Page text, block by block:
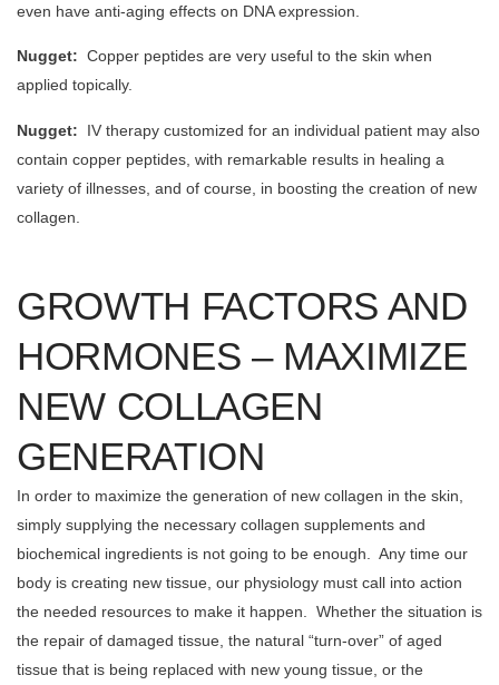
even have anti-aging effects on DNA expression.
Nugget: Copper peptides are very useful to the skin when
applied topically.
Nugget: IV therapy customized for an individual patient may also
contain copper peptides, with remarkable results in healing a
variety of illnesses, and of course, in boosting the creation of new
collagen.
GROWTH FACTORS AND
HORMONES – MAXIMIZE
NEW COLLAGEN
GENERATION
In order to maximize the generation of new collagen in the skin,
simply supplying the necessary collagen supplements and
biochemical ingredients is not going to be enough. Any time our
body is creating new tissue, our physiology must call into action
the needed resources to make it happen. Whether the situation is
the repair of damaged tissue, the natural “turn-over” of aged
tissue that is being replaced with new young tissue, or the